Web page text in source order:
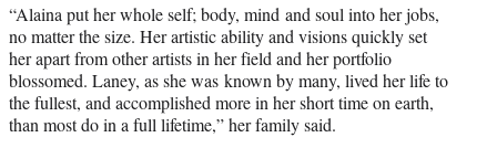
“Alaina put her whole self; body, mind and soul into her jobs,
no matter the size. Her artistic ability and visions quickly set
her apart from other artists in her field and her portfolio
blossomed. Laney, as she was known by many, lived her life to
the fullest, and accomplished more in her short time on earth,
than most do in a full lifetime,” her family said.